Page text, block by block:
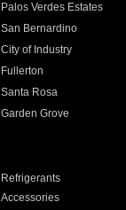
Palos Verdes Estates
San Bernardino
City of Industry
Fullerton
Santa Rosa
Garden Grove
Refrigerants
Accessories